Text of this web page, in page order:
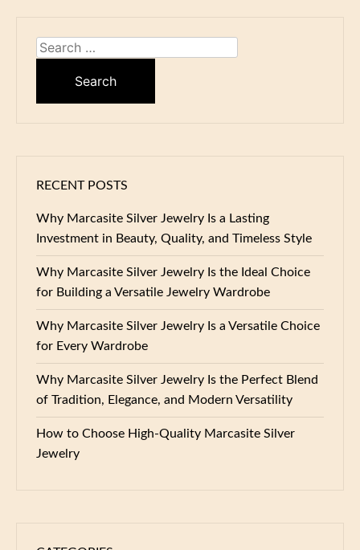
Search
RECENT POSTS
Why Marcasite Silver Jewelry Is a Lasting
Investment in Beauty, Quality, and Timeless Style
Why Marcasite Silver Jewelry Is the Ideal Choice
for Building a Versatile Jewelry Wardrobe
Why Marcasite Silver Jewelry Is a Versatile Choice
for Every Wardrobe
Why Marcasite Silver Jewelry Is the Perfect Blend
of Tradition, Elegance, and Modern Versatility
How to Choose High-Quality Marcasite Silver
Jewelry